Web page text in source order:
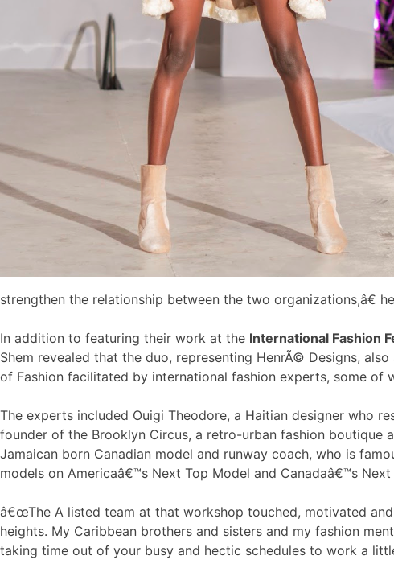
strengthen the relationship between the two organizations,â€
In addition to featuring their work at the International Fashion
Shem revealed that the duo, representing HenrÃ© Designs,
of Fashion facilitated by international fashion experts, some of
The experts included Ouigi Theodore, a Haitian designer who
founder of the Brooklyn Circus, a retro-urban fashion boutique
Jamaican born Canadian model and runway coach, who is
models on Americaâ€™s Next Top Model and Canadaâ€™s Next
â€œThe A listed team at that workshop touched, motivated
heights. My Caribbean brothers and sisters and my fashion
taking time out of your busy and hectic schedules to work a